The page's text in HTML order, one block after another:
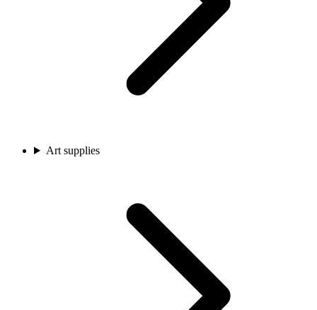
Art supplies